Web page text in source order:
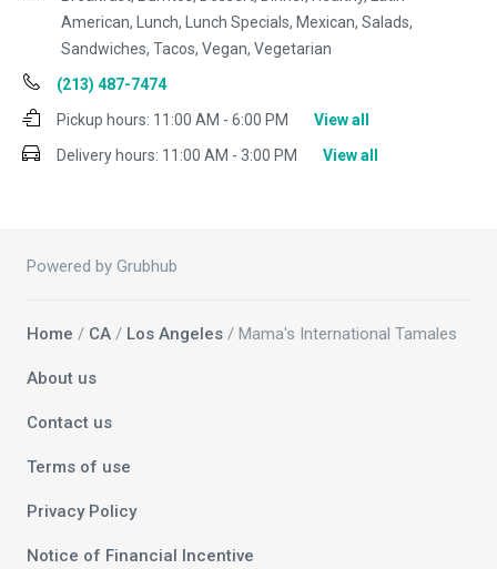
American, Lunch, Lunch Specials, Mexican, Salads,
Sandwiches, Tacos, Vegan, Vegetarian
(213) 487-7474
Pickup hours: 11:00 AM - 6:00 PM
View all
Delivery hours: 11:00 AM - 3:00 PM View all
Powered by Grubhub
Home / CA / Los Angeles / Mama's International Tamales
About us
Contact us
Terms of use
Privacy Policy
Notice of Financial Incentive